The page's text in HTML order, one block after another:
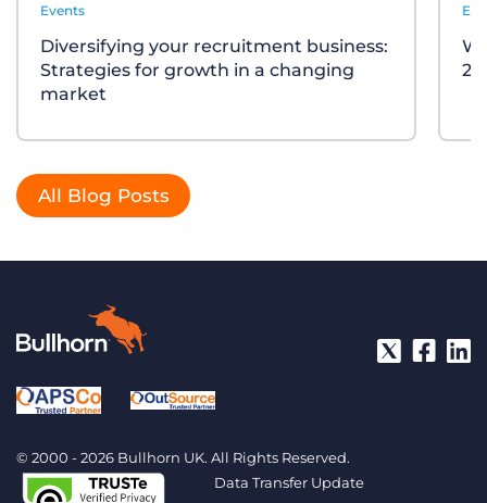
Events
Diversifying your recruitment business:
Strategies for growth in a changing
market
All Blog Posts
© 2000 - 2026 Bullhorn UK. All Rights Reserved.
Data Transfer Update